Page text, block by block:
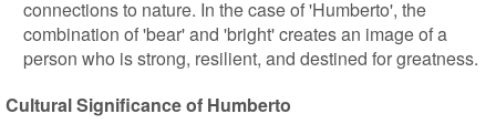
connections to nature. In the case of 'Humberto', the
combination of 'bear' and 'bright' creates an image of a
person who is strong, resilient, and destined for greatness.
Cultural Significance of Humberto